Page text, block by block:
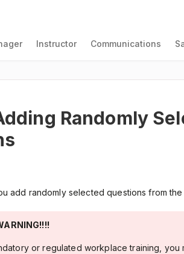
Instructor Communications
Randomly
add randomly selected questions from
or regulated workplace training, you